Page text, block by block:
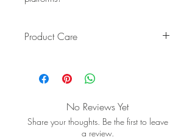
Product Care
once a year to give it a really nice
No Reviews Yet
Share your thoughts. Be the first to leave
a review.